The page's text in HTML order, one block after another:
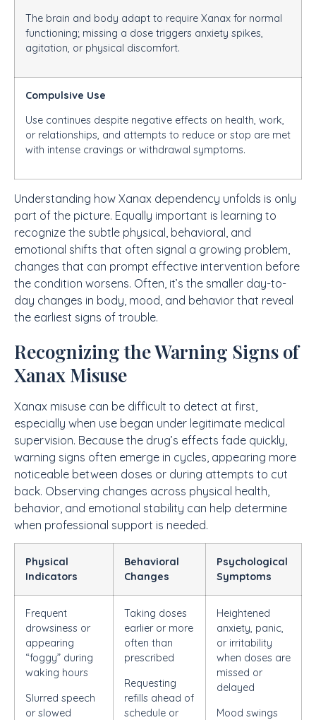
The brain and body adapt to require Xanax for normal
functioning; missing a dose triggers anxiety spikes,
agitation, or physical discomfort.
Compulsive Use
Use continues despite negative effects on health, work,
or relationships, and attempts to reduce or stop are met
with intense cravings or withdrawal symptoms.
Understanding how Xanax dependency unfolds is only
part of the picture. Equally important is learning to
recognize the subtle physical, behavioral, and
emotional shifts that often signal a growing problem,
changes that can prompt effective intervention before
the condition worsens. Often, it’s the smaller day-to-
day changes in body, mood, and behavior that reveal
the earliest signs of trouble.
Recognizing the Warning Signs of
Xanax Misuse
Xanax misuse can be difficult to detect at first,
especially when use began under legitimate medical
supervision. Because the drug’s effects fade quickly,
warning signs often emerge in cycles, appearing more
noticeable between doses or during attempts to cut
back. Observing changes across physical health,
behavior, and emotional stability can help determine
when professional support is needed.
Physical
Indicators
Behavioral
Changes
Psychological
Symptoms
Frequent
drowsiness or
appearing
“foggy” during
waking hours
Slurred speech
or slowed
Taking doses
earlier or more
often than
prescribed
Requesting
refills ahead of
schedule or
Heightened
anxiety, panic,
or irritability
when doses are
missed or
delayed
Mood swings